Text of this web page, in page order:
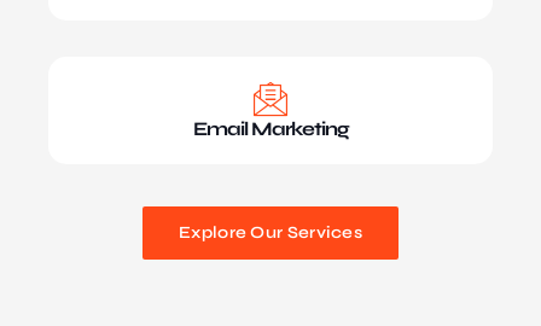
Email Marketing
Explore Our Services